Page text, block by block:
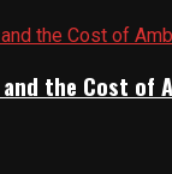
and the Cost of